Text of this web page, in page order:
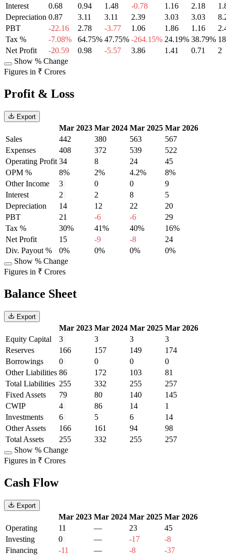
Interest
0.68 0.94 1.48 -0.78 1.16 2.18
Depreciation 0.87 3.11 3.11 2.39 3.03 3.03
PBT
-22.16 2.78 -3.77 1.06 1.86 1.16
Tax %
-7.08% 64.75% 47.75% -264.15% 24.19% 38.79%
Net Profit
-20.59 0.98 -5.57 3.86 1.41 0.71
2
Show % Change
Figures in ₹ Crores
Profit & Loss
Export
Mar 2023 Mar 2024 Mar 2025 Mar 2026
Sales
442 380 563
567
Expenses
408 372 539
522
Operating Profit 34 8 24
45
OPM %
8% 2% 4.2%
8%
Other Income
3 0 0
9
Interest
2 2 8
5
Depreciation
14 12 22
20
PBT
21 -6 -6
29
Tax %
30% 41% 40%
16%
Net Profit
15 -9 -8
24
Div. Payout %
0% 0% 0%
0%
Show % Change
Figures in ₹ Crores
Balance Sheet
Export
Mar 2023 Mar 2024 Mar 2025 Mar 2026
Equity Capital
3 3 3
3
Reserves
166 157 149
174
Borrowings
0 0 0
0
Other Liabilities 86 172 103
81
Total Liabilities 255 332 255
257
Fixed Assets
79 80 140
145
CWIP
4 86 14
1
Investments
6 5 6
14
Other Assets
166 161 94
98
Total Assets
255 332 255
257
Show % Change
Figures in ₹ Crores
Cash Flow
Export
Mar 2023 Mar 2024 Mar 2025 Mar 2026
Operating
11 — 23
45
Investing
0 — -17
-8
Financing
-11 — -8
-37